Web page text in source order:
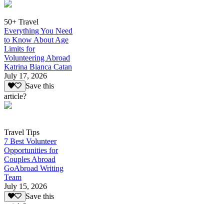
50+ Travel
Everything You Need
to Know About Age
Limits for
Volunteering Abroad
Katrina Bianca Catan
July 17, 2026
Save this
article?
Travel Tips
7 Best Volunteer
Opportunities for
Couples Abroad
GoAbroad Writing
Team
July 15, 2026
Save this